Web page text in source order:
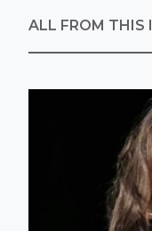
ALL FROM THIS